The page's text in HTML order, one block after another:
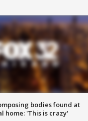
bodies found at
home: 'This is crazy'